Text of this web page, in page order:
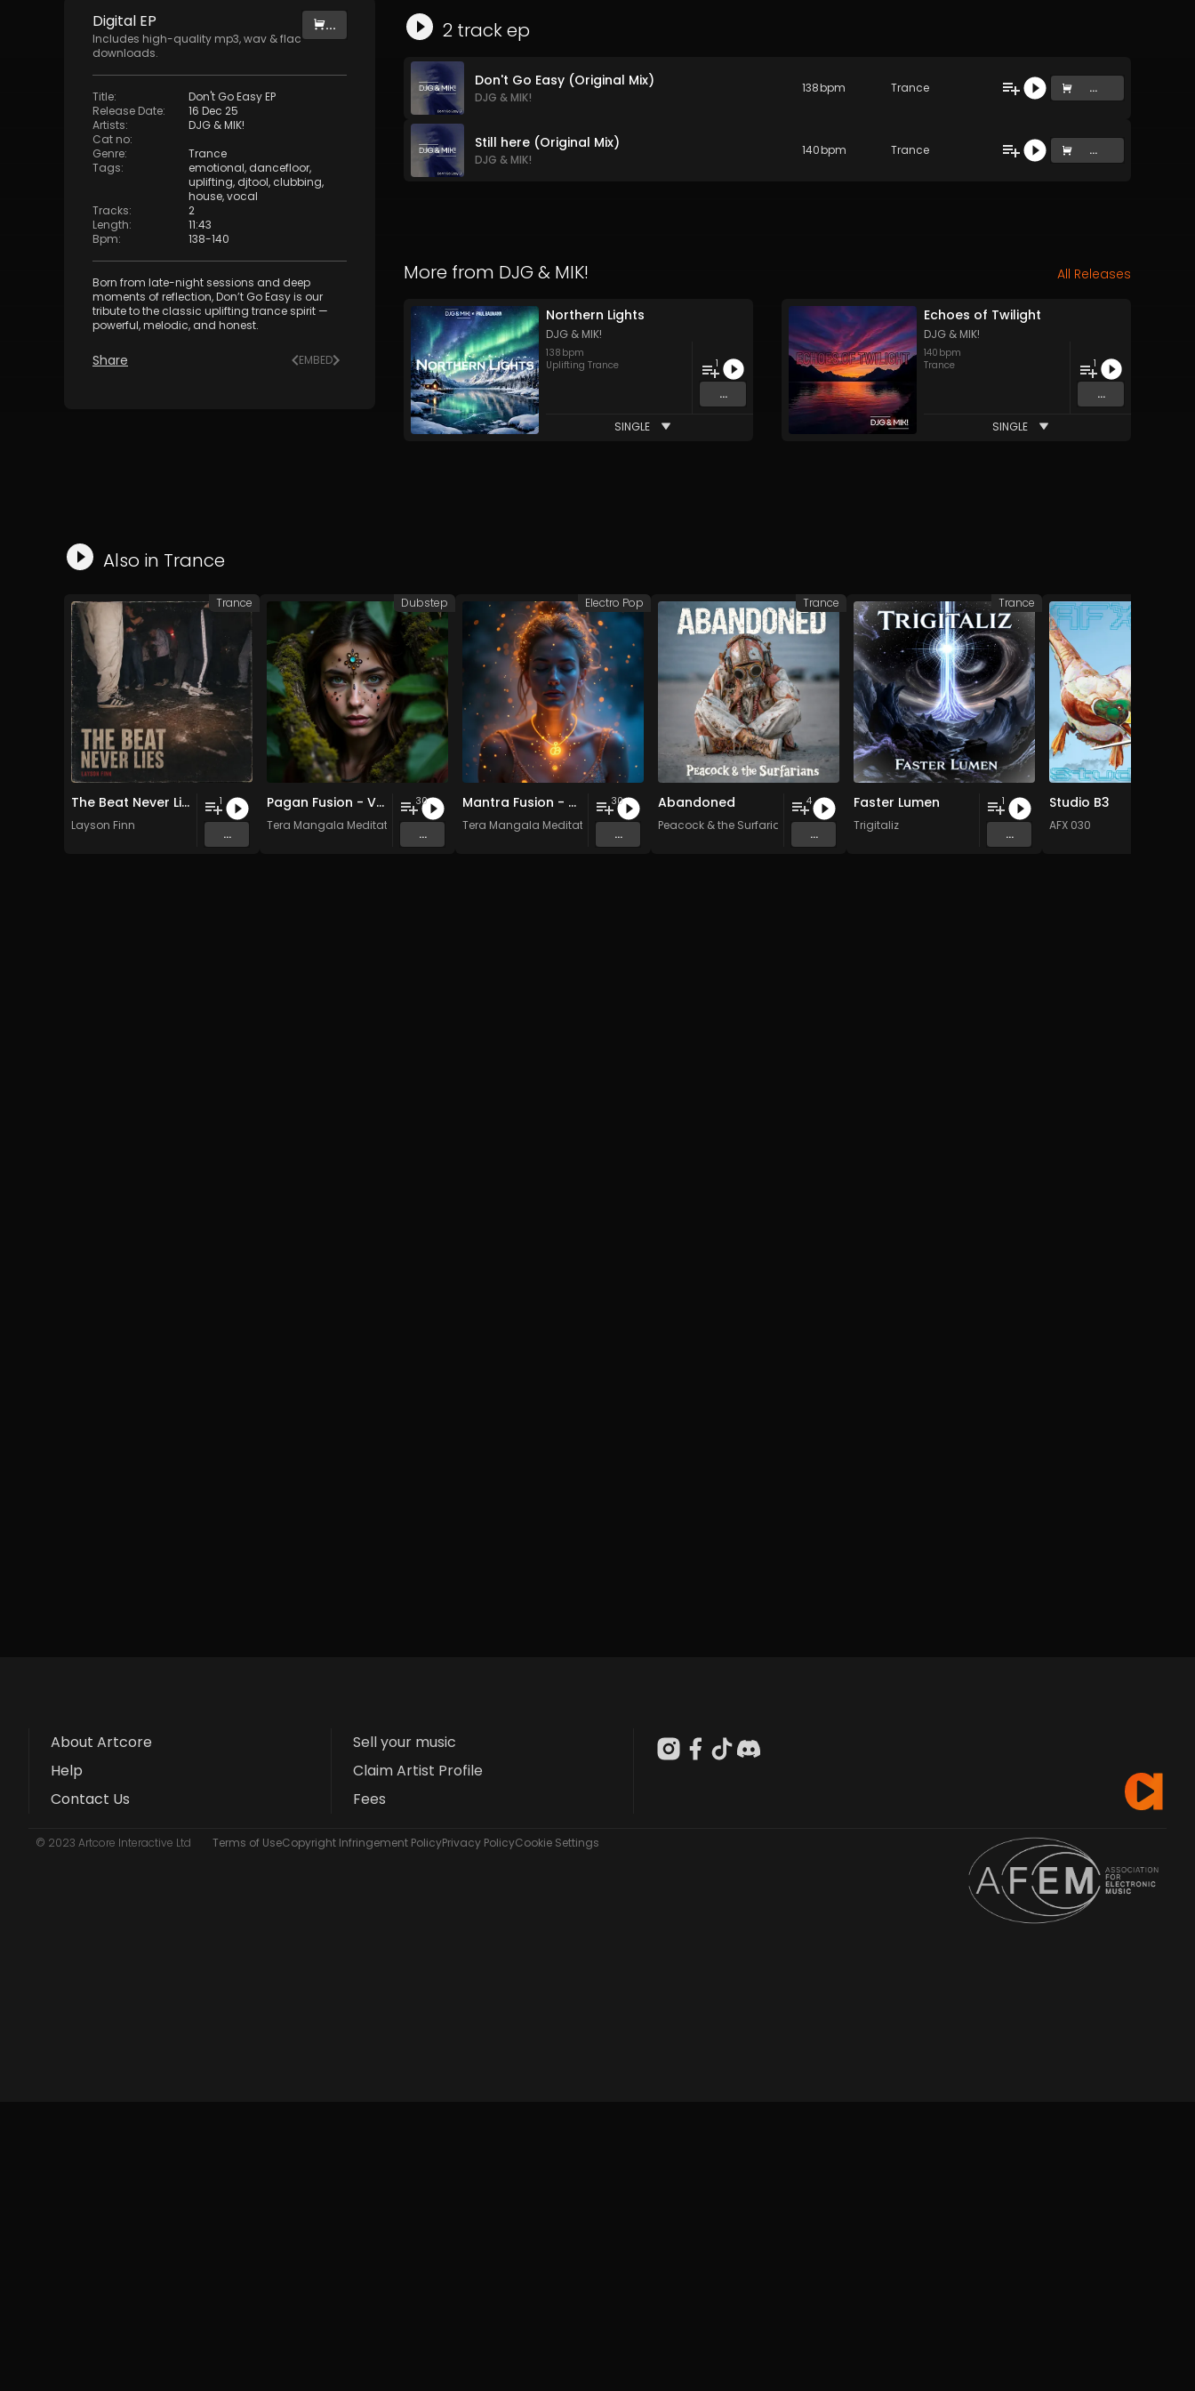
Digital EP
Includes high-quality mp3, wav & flac
downloads.
...
Title:
Don't Go Easy EP
Release Date:
16 Dec 25
Artists:
DJG & MIK!
Cat no:
Genre:
Trance
Tags: emotional, dancefloor,
uplifting, djtool, clubbing,
house,vocal
Tracks:
2
Length:
11:43
Bpm: 138-140
Born from late-night sessions and deep
moments of reflection, Don’t Go Easy is our
tribute to the classic uplifting trance spirit —
powerful, melodic, and honest.
Share EMBED
2 trackep
Don't Go Easy (Original Mix)
DJG & MIK!
138bpm Trance ...
Still here (Original Mix)
DJG & MIK!
140bpm Trance ...
More from DJG & MIK! All Releases
Northern Lights
DJG & MIK!
138 bpm
Uplifting Trance
1
...
SINGLE
Echoes of Twilight
DJG & MIK!
140 bpm
Trance
1
...
SINGLE
Also in Trance
The Beat Never Lies
Layson Finn
1
...
Trance
Pagan Fusion - Vol. 2 - 30 Tracks - Royalty-free - Commercial Use
Tera Mangala Meditation Music
30
...
Dubstep
Mantra Fusion - Vol. 5 - 30 Tracks - Royalty-free - Commercial Use
Tera Mangala Meditation Music
30
...
Electro Pop
Abandoned
Peacock & the Surfarians
4
...
Trance
Faster Lumen
Trigitaliz
1
...
Trance
Studio B3
AFX 030
About Artcore
Help
Contact Us
Sell your music
Claim Artist Profile
Fees
© 2023 Artcore Interactive Ltd Terms of UseCopyright Infringement PolicyPrivacy PolicyCookie Settings